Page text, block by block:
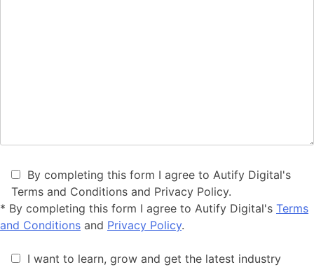
By completing this form I agree to Autify Digital's
Terms and Conditions and Privacy Policy.
* By completing this form I agree to Autify Digital's Terms
and Conditions and Privacy Policy.
I want to learn, grow and get the latest industry